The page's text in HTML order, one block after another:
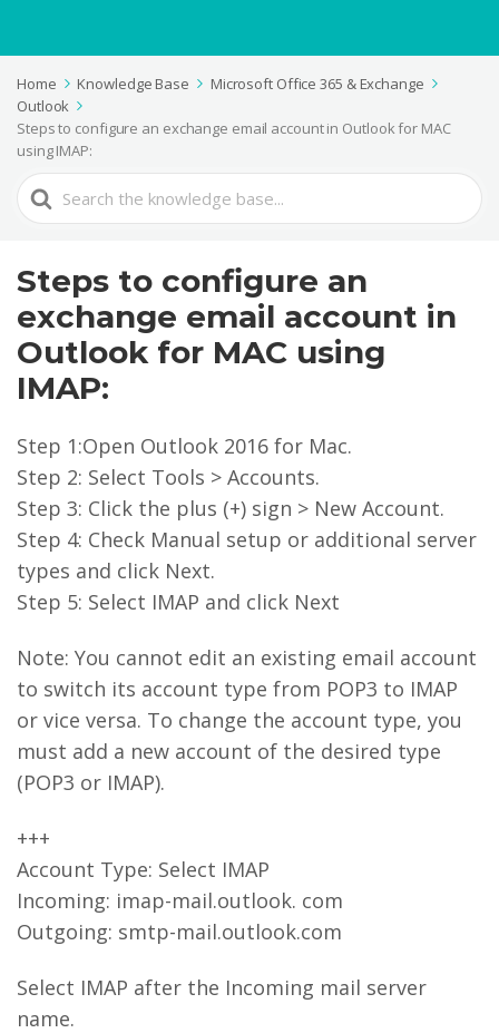
Home Knowledge Base
Microsoft Office 365 & Exchange
Outlook
Steps to configure an exchange email account in Outlook for MAC
using IMAP:
Search
For
Steps to configure an
exchange email account in
Outlook for MAC using
IMAP:
Step 1:Open Outlook 2016 for Mac.
Step 2: Select Tools > Accounts.
Step 3: Click the plus (+) sign > New Account.
Step 4: Check Manual setup or additional server
types and click Next.
Step 5: Select IMAP and click Next
Note: You cannot edit an existing email account
to switch its account type from POP3 to IMAP
or vice versa. To change the account type, you
must add a new account of the desired type
(POP3 or IMAP).
+++
Account Type: Select IMAP
Incoming: imap-mail.outlook. com
Outgoing: smtp-mail.outlook.com
Select IMAP after the Incoming mail server
name.